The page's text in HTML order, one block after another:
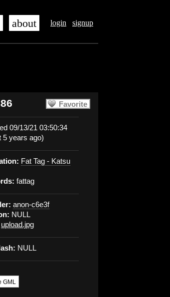
login signup
about
Favorite
09/13/21 03:50:34
5 years ago)
Fat Tag - Katsu
fattag
anon-c6e3f
NULL
upload.jpg
NULL
GML